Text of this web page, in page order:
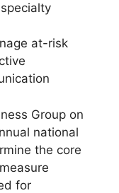
at-risk
Group on
national
the core
for